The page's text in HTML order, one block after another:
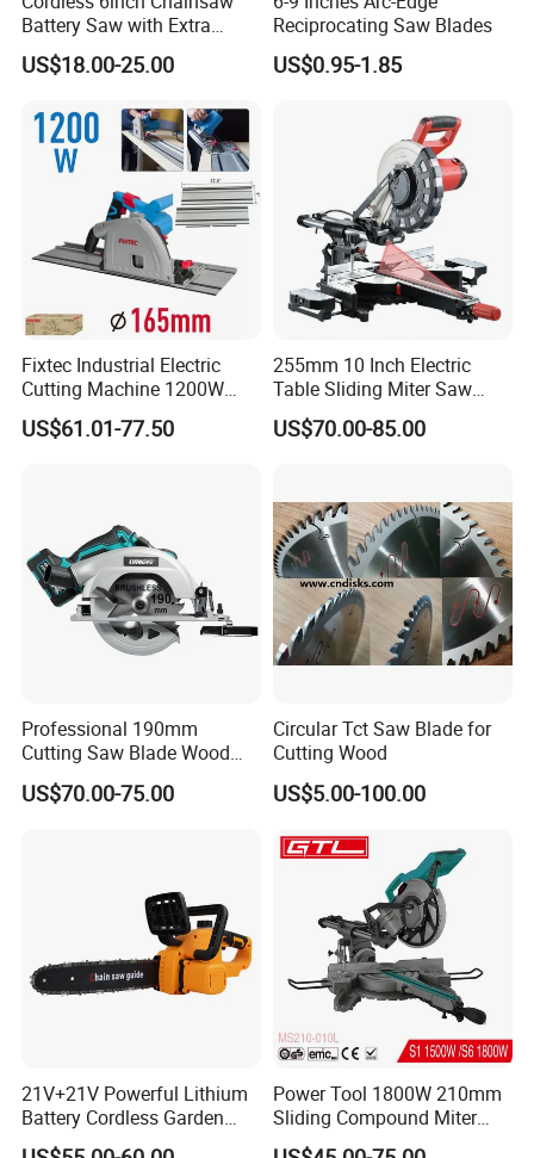
Battery Saw with Extra
Chain Saws for Garden Tool
US$18.00-25.00
Reciprocating Saw Blades
US$0.95-1.85
Fixtec Industrial Electric
Cutting Machine 1200W
120V 60Hz Plunge Rail
Track Circular Guide Saw
US$61.01-77.50
255mm 10 Inch Electric
Table Sliding Miter Saw
Wood Cutter Machine
US$70.00-85.00
Professional 190mm
Cutting Saw Blade Wood
Electric Cutting Machine
Brushless Cordless Circular
US$70.00-75.00
Circular Tct Saw Blade for
Cutting Wood
US$5.00-100.00
21V+21V Powerful Lithium
Battery Cordless Garden
Chainsaw Handheld Long
Power Tool 1800W 210mm
Sliding Compound Miter
Saw (MS210-010L)